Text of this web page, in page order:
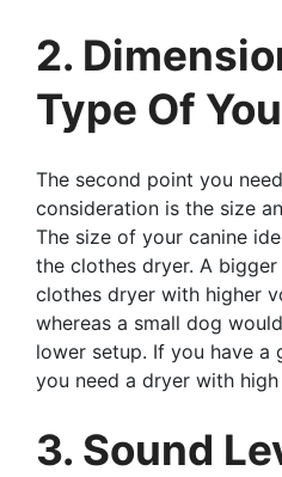
2.
Type Of
The second point you
consideration is the size
The size of your canine
the clothes dryer. A
clothes dryer with higher
whereas a small dog
lower setup. If you have a
you need a dryer with
3. Sound